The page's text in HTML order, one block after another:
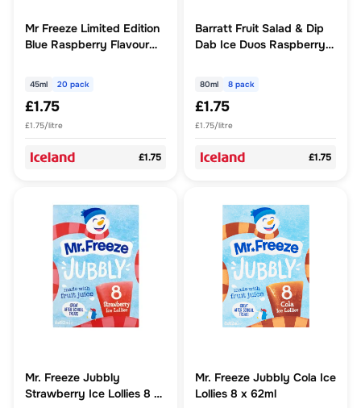
Mr Freeze Limited Edition
Blue Raspberry Flavour
45ml 20 pack
£1.75
£1.75/litre
£1.75
Barratt Fruit Salad & Dip
Dab Ice Duos Raspberry
(640ml)
80ml 8 pack
£1.75
£1.75/litre
£1.75
Mr. Freeze Jubbly
Strawberry Ice Lollies 8 x
Mr. Freeze Jubbly Cola Ice
Lollies 8 x 62ml